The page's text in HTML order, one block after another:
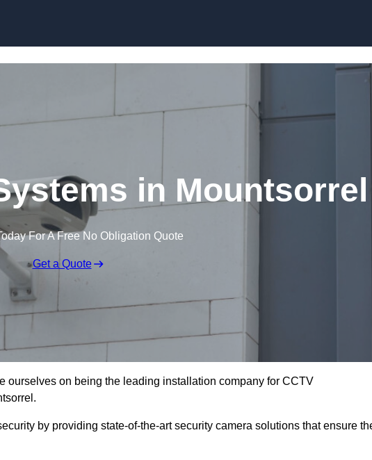
in Mountsorrel
For A Free No Obligation Quote
Get a Quote
ourselves on being the leading installation company for CCTV
by providing state-of-the-art security camera solutions that ensure